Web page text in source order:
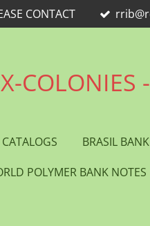
CONTACT
COLONIES
BRASIL
POLYMER BANK NOTES